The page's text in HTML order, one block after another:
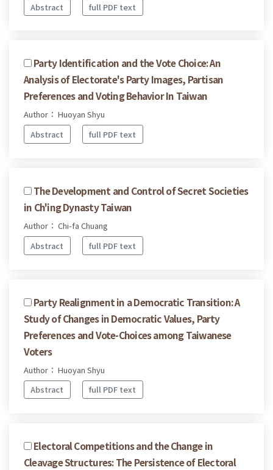
Abstract
full PDF text
Party Identification and the Vote Choice: An
Analysis of Electorate's Party Images, Partisan
Preferences and Voting Behavior In Taiwan
Author： Huoyan Shyu
Abstract
full PDF text
The Development and Control of Secret Societies
in Ch'ing Dynasty Taiwan
Author： Chi-fa Chuang
Abstract
full PDF text
Party Realignment in a Democratic Transition: A
Study of Changes in Democratic Values, Party
Preferences and Vote-Choices among Taiwanese
Voters
Author： Huoyan Shyu
Abstract
full PDF text
Electoral Competitions and the Change in
Cleavage Structures: The Persistence of Electoral